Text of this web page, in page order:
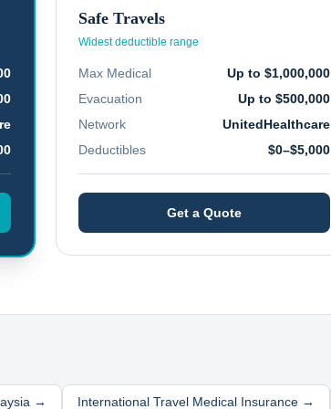
Safe Travels
Widest deductible range
Max Medical
Up to $1,000,000
Evacuation
Up to $500,000
Network
UnitedHealthcare
Deductibles
$0–$5,000
Get a Quote
→ International Travel Medical Insurance →